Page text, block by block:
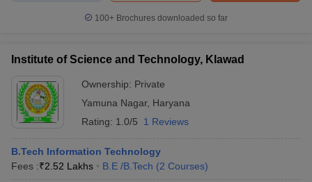
100+ Brochures downloaded so far
Institute of Science and Technology, Klawad
Ownership: Private
Yamuna Nagar, Haryana
Rating: 1.0/5 1 Reviews
B.Tech Information Technology
Fees :₹2.52 Lakhs B.E /B.Tech (2 Courses)